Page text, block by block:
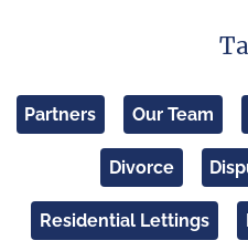
Partners Our Team
Divorce
Residential Lettings